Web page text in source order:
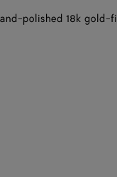
polished 18k gold-